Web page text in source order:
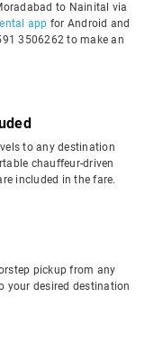
to Nainital via
app for Android and
3506262 to make an
to any destination
chauffeur-driven
included in the fare.
pickup from any
your desired destination